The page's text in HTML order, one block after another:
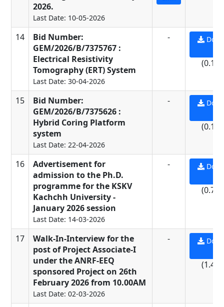
2026.
Last Date: 10-05-2026
14
Bid Number:
GEM/2026/B/7375767 :
Electrical Resistivity
Tomography (ERT) System
Last Date: 30-04-2026
-
(0.11
15
Bid Number:
GEM/2026/B/7375626 :
Hybrid Coring Platform
system
Last Date: 22-04-2026
-
(0.11
16
Advertisement for
admission to the Ph.D.
programme for the KSKV
Kachchh University -
January 2026 session
Last Date: 14-03-2026
-
(0.71
17
Walk-In-Interview for the
post of Project Associate-I
under the ANRF-EEQ
sponsored Project on 26th
February 2026 from 10.00AM
Last Date: 02-03-2026
-
(1.44